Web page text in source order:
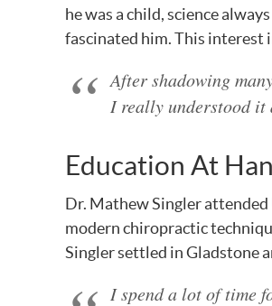
he was a child, science
fascinated him. This interest
After shadowing
I really understood it
Education At
Dr. Mathew Singler attended
modern chiropractic
Singler settled in Gladstone
I spend a lot of time